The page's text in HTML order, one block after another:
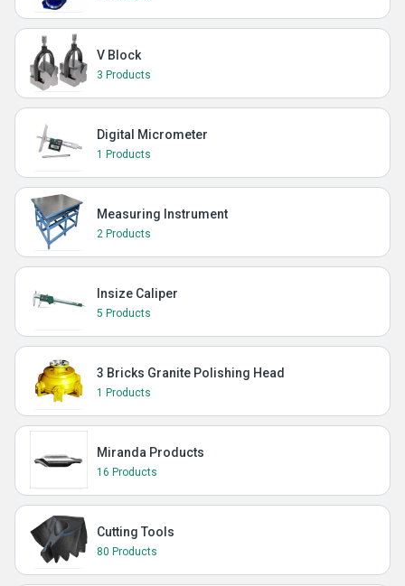
V Block
3 Products
Digital Micrometer
1 Products
Measuring Instrument
2 Products
Insize Caliper
5 Products
3 Bricks Granite Polishing Head
1 Products
Miranda Products
16 Products
Cutting Tools
80 Products